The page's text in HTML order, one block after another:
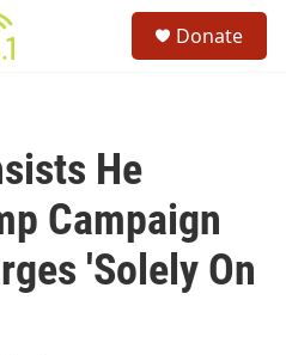
Donate
He
Campaign
'Solely On